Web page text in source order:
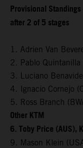
Provisional
after 2 of 5 stages
1. Adrien Van
2. Pablo
3. Luciano
4. Ignacio Cornejo
5. Ross Branch
Other KTM
6. Toby Price
9. Mason Klein